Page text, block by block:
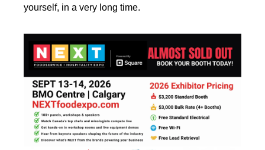
yourself, in a very long time.